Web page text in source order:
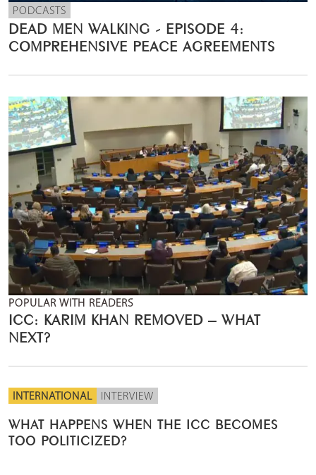
PODCASTS
DEAD MEN WALKING - EPISODE 4:
COMPREHENSIVE PEACE AGREEMENTS
POPULAR WITH READERS
ICC: KARIM KHAN REMOVED – WHAT
NEXT?
INTERNATIONAL INTERVIEW
WHAT HAPPENS WHEN THE ICC BECOMES
TOO POLITICIZED?